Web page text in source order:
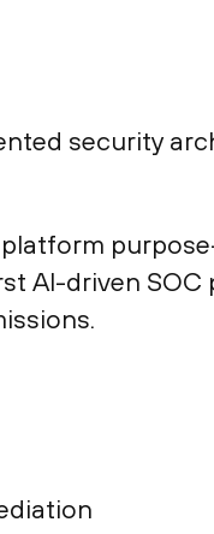
security
AI-driven